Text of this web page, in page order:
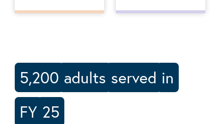
5,200 adults served in
FY 25